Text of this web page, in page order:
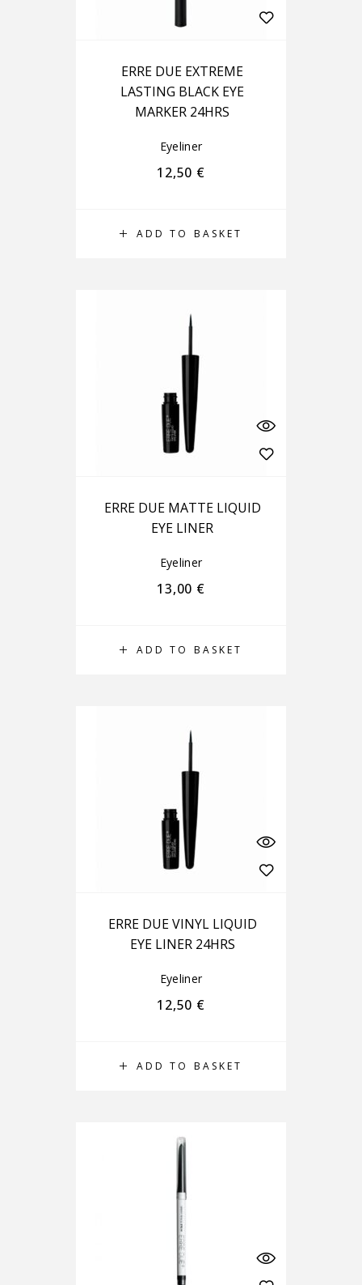
ADD TO BASKET
ERRE DUE EXTREME
LASTING BLACK EYE
MARKER 24HRS
Eyeliner
12,50 €
ADD TO BASKET
ERRE DUE MATTE LIQUID
EYE LINER
Eyeliner
13,00 €
ADD TO BASKET
ERRE DUE VINYL LIQUID
EYE LINER 24HRS
Eyeliner
12,50 €